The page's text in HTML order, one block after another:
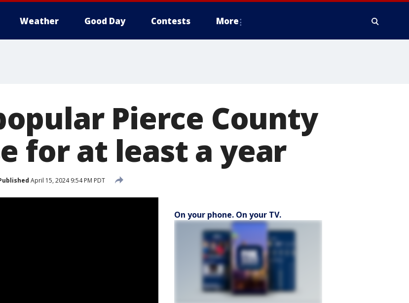
Weather Good Day Contests More
Pierce County
for at least a year
April 15, 2024 9:54 PM PDT
On your phone. On your TV.